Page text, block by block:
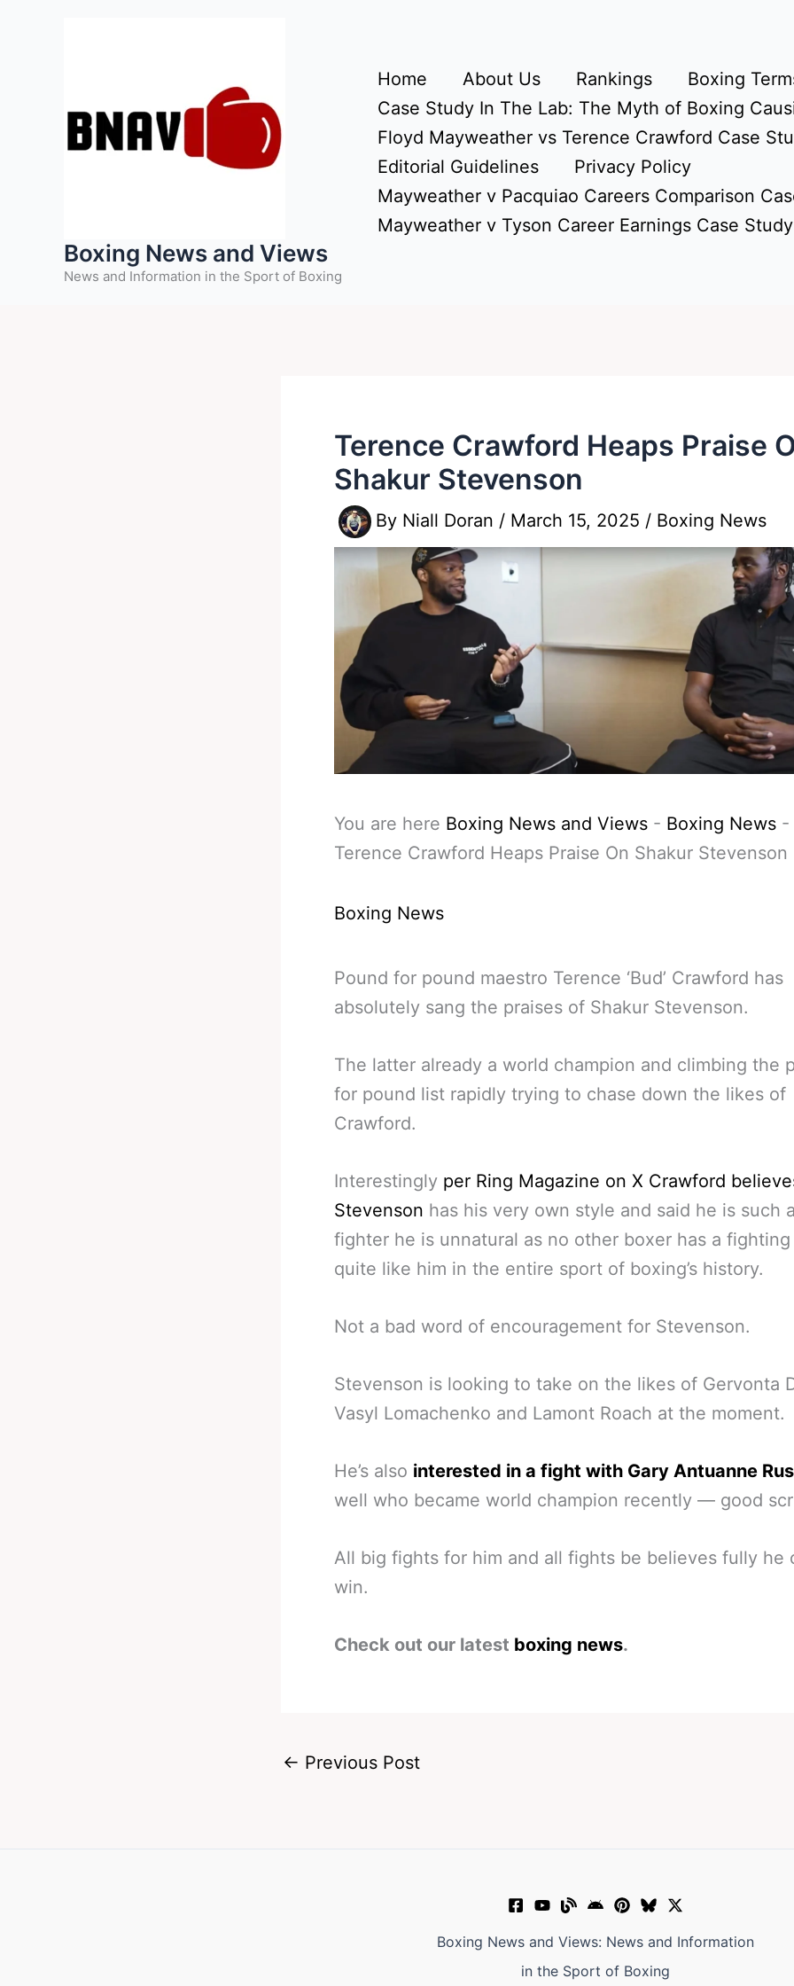
Boxing News and Views
News and Information in the Sport of Boxing
Home About Us Rankings
Boxing
Case Study In The Lab: The Myth of Boxing
Floyd Mayweather vs Terence Crawford Case
Editorial Guidelines
Privacy Policy
Mayweather v Pacquiao Careers Comparison
Mayweather v Tyson Career Earnings Case Study
Terence Crawford Heaps Praise
Shakur Stevenson
By Niall Doran / March 15, 2025 / Boxing News
You are here Boxing News and Views - Boxing News -
Terence Crawford Heaps Praise On Shakur Stevenson
Boxing News
Pound for pound maestro Terence ‘Bud’ Crawford has
absolutely sang the praises of Shakur Stevenson.
The latter already a world champion and climbing the
for pound list rapidly trying to chase down the likes of
Crawford.
Interestingly per Ring Magazine on X Crawford
Stevenson has his very own style and said he is such
fighter he is unnatural as no other boxer has a
quite like him in the entire sport of boxing’s history.
Not a bad word of encouragement for Stevenson.
Stevenson is looking to take on the likes of Gervonta
Vasyl Lomachenko and Lamont Roach at the moment.
He’s also interested in a fight with Gary Antuanne
well who became world champion recently — good
All big fights for him and all fights be believes fully he
win.
Check out our latest boxing news.
← Previous Post
Boxing News and Views: News and Information
in the Sport of Boxing